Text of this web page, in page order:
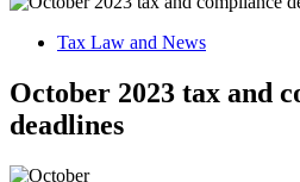
Tax Law and News
October 2023 tax and
deadlines